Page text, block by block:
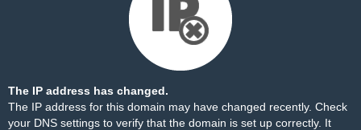
The IP address has changed.
The IP address for this domain may have changed recently. Check
your DNS settings to verify that the domain is set up correctly. It